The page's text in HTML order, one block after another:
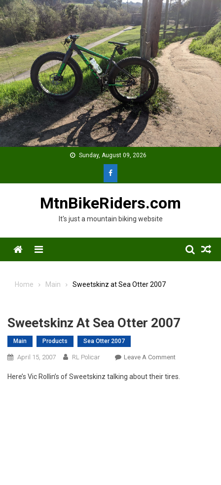
Skip
to
content
Sunday, August 09, 2026
MtnBikeRiders.com
It's just a mountain biking website
Menu
Home Main Sweetskinz at Sea Otter 2007
Sweetskinz At Sea Otter 2007
Main Products Sea Otter 2007
April 15, 2007 RL Policar Leave A CommentOn
At
Here’s Vic Rollin’s of Sweetskinz talking about their tires.